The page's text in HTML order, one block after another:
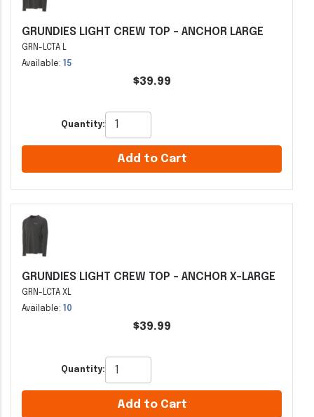
GRUNDIES LIGHT CREW TOP - ANCHOR LARGE
GRN-LCTA L
Available:
15
$39.99
Quantity:
Add to Cart
GRUNDIES LIGHT CREW TOP - ANCHOR X-LARGE
GRN-LCTA XL
Available:
10
$39.99
Quantity:
Add to Cart